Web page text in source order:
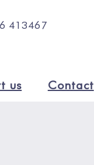
413467
us Contact